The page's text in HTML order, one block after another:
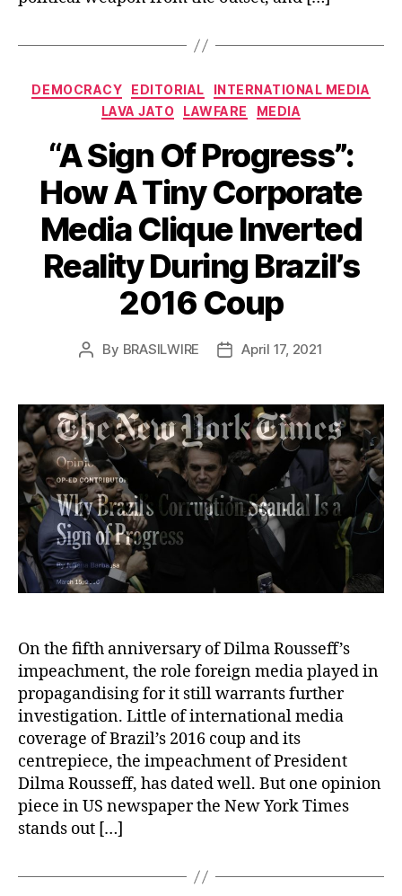
Categories
DEMOCRACY EDITORIAL
INTERNATIONAL MEDIA
LAVA JATO
LAWFARE MEDIA
“A Sign Of Progress”:
How A Tiny Corporate
Media Clique Inverted
Reality During Brazil’s
2016 Coup
Post
By BRASILWIRE
PostApril 17, 2021
On the fifth anniversary of Dilma Rousseff’s
impeachment, the role foreign media played in
propagandising for it still warrants further
investigation. Little of international media
coverage of Brazil’s 2016 coup and its
centrepiece, the impeachment of President
Dilma Rousseff, has dated well. But one opinion
piece in US newspaper the New York Times
stands out […]